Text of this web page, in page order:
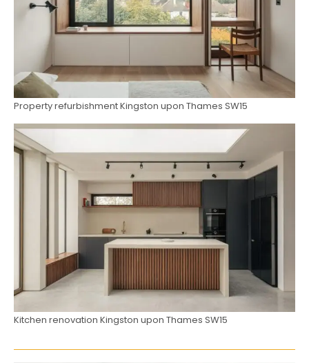
Property refurbishment Kingston upon Thames SW15
Kitchen renovation Kingston upon Thames SW15